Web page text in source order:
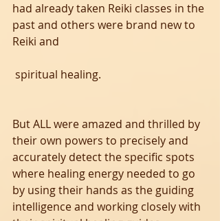
had already taken Reiki classes in the
past and others were brand new to
Reiki and
spiritual healing.
But ALL were amazed and thrilled by
their own powers to precisely and
accurately detect the specific spots
where healing energy needed to go
by using their hands as the guiding
intelligence and working closely with